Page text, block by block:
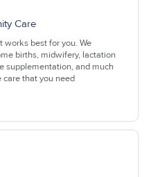
Care
works best for you. We
births, midwifery, lactation
supplementation, and much
care that you need